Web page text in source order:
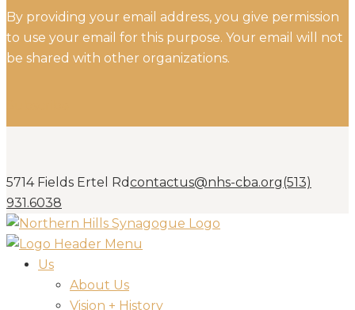
By providing your email address, you give permission
to use your email for this purpose. Your email will not
be shared with other organizations.
5714 Fields Ertel Rdcontactus@nhs-cba.org(513)
931.6038
Us
About Us
Vision + History